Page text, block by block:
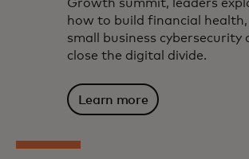
Growth summit, leaders
how to build financial
small business cybersecurity
close the digital divide.
Learn more